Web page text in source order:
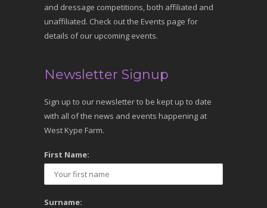
and dressage competitions, both affiliated and
unaffiliated. Check out the Events page for
details of our upcoming events.
Newsletter Signup
Sign up to our newsletter to be kept up to date
with all of the news and events happening at
West Kype Farm.
First Name:
Surname: